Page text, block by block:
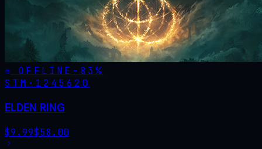
OFFLINE - 83%
STM· 1245620
ELDEN RING
$9.99$58.00